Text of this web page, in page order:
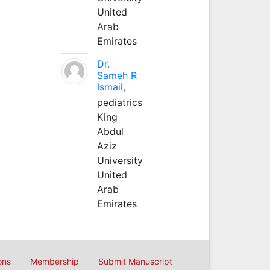
United
Arab
Emirates
Dr.
Sameh R
Ismail,
pediatrics
King
Abdul
Aziz
University
United
Arab
Emirates
Membership Submit Manuscript